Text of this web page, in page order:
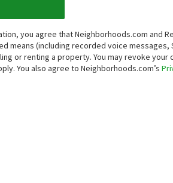
you agree that Neighborhoods.com and
means (including recorded voice messages,
or renting a property. You may revoke your
You also agree to Neighborhoods.com’s